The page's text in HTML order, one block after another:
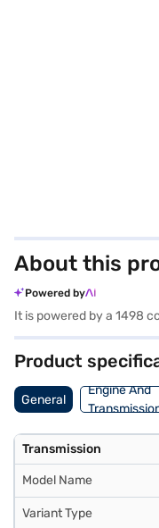
About this
Powered by
It is powered by a 1498
Product
General
Engine And
Transmission
Model Name
Variant Type